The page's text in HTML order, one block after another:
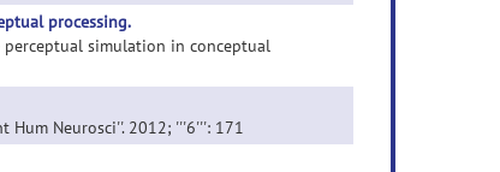
processing.
perceptual simulation in conceptual
Hum Neurosci''. 2012; '''6''': 171